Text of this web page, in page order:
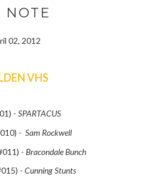
NOTE
02, 2012
VHS
- SPARTACUS
- Sam Rockwell
- Bracondale Bunch
- Cunning Stunts